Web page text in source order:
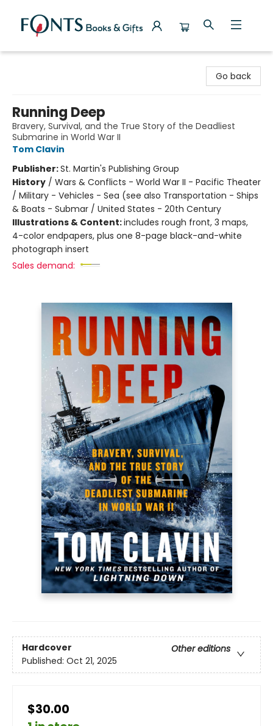
Go back
Running Deep
Bravery, Survival, and the True Story of the Deadliest
Submarine in World War II
Tom Clavin
Publisher:St. Martin's Publishing Group
History / Wars & Conflicts - World War II - Pacific Theater
/ Military - Vehicles - Sea (see also Transportation - Ships
& Boats - Submar / United States - 20th Century
Illustrations & Content:includes rough front, 3 maps,
4-color endpapers, plus one 8-page black-and-white
photograph insert
Sales demand:
Hardcover
Other editions
Published: Oct 21, 2025
$30.00